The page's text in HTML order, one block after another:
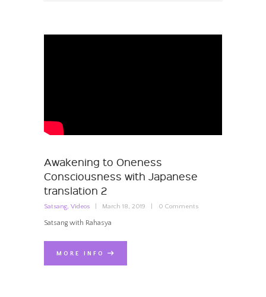
Awakening to Oneness
Consciousness with Japanese
translation 2
Satsang, Videos March 18, 2019 0 Comments
Satsang with Rahasya
MORE INFO